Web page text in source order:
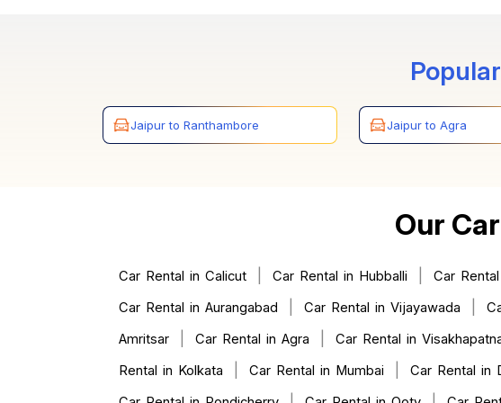
Jaipur to Ranthambore Jaipur to Agra
Our
Car Rental in Calicut Car Rental in Hubballi Car
Car Rental in Aurangabad Car Rental in Vijayawada
Amritsar
Car Rental in Agra Car Rental in
Rental in Kolkata
Car Rental in Mumbai Car Rental in